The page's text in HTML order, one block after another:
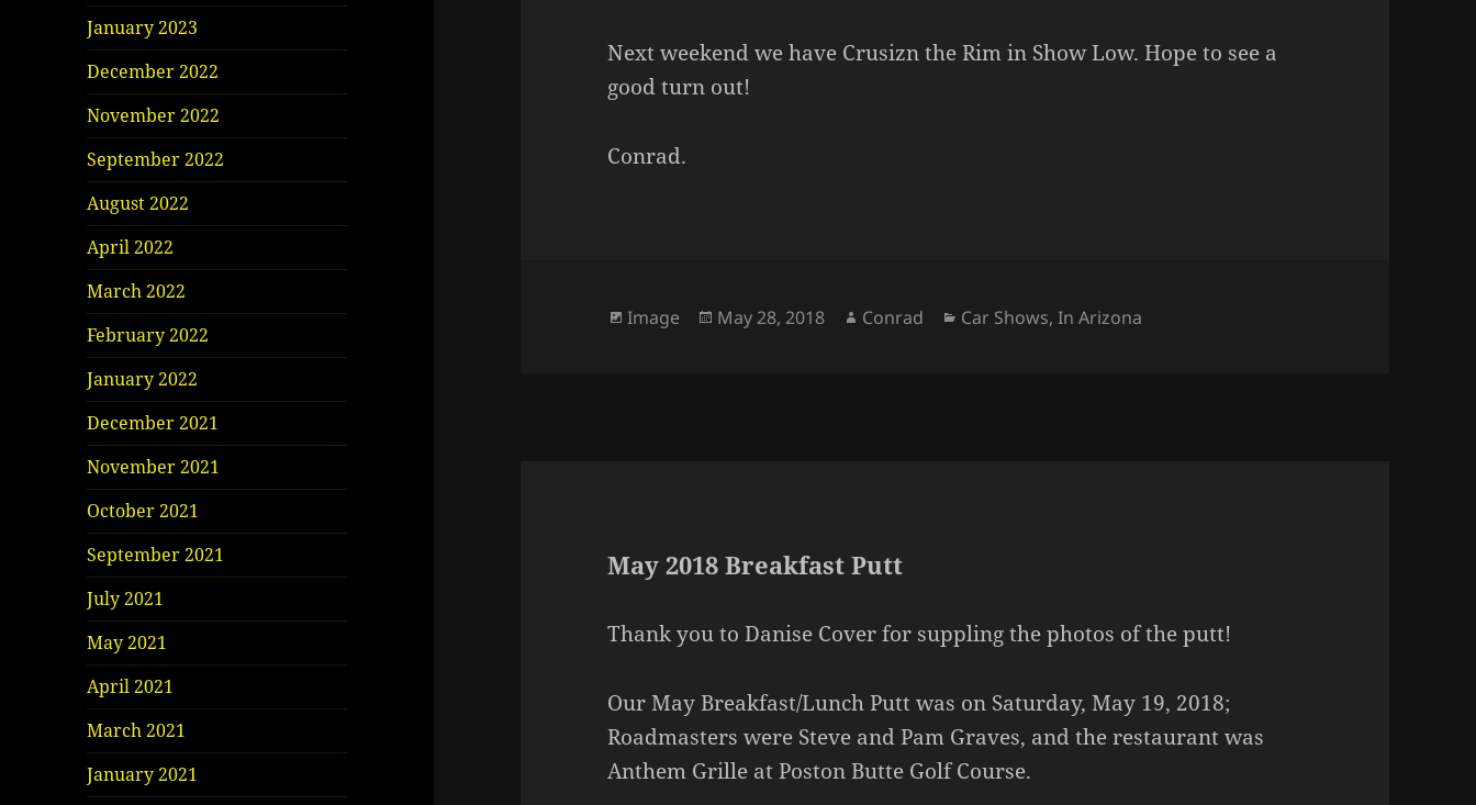
January 2023
December 2022
November 2022
September 2022
August 2022
April 2022
March 2022
February 2022
January 2022
December 2021
November 2021
October 2021
September 2021
July 2021
May 2021
April 2021
March 2021
January 2021
Next weekend we have Crusizn the Rim in Show Low. Hope to see a
good turn out!
Conrad.
Format
Image
Posted
May 28, 2018 Author
Conrad Categories
Car Shows,In Arizona
May 2018 Breakfast Putt
Thank you to Danise Cover for suppling the photos of the putt!
Our May Breakfast/Lunch Putt was on Saturday, May 19, 2018;
Roadmasters were Steve and Pam Graves, and the restaurant was
Anthem Grille at Poston Butte Golf Course.